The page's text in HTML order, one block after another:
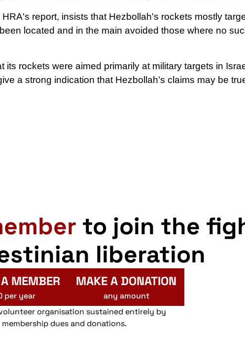
report, insists that Hezbollah's rockets mostly
located and in the main avoided those where no
rockets were aimed primarily at military targets in
a strong indication that Hezbollah’s claims may be
to join the
liberation
MEMBER
per year
MAKE A DONATION
any amount
volunteer organisation sustained entirely by
membership dues and donations.